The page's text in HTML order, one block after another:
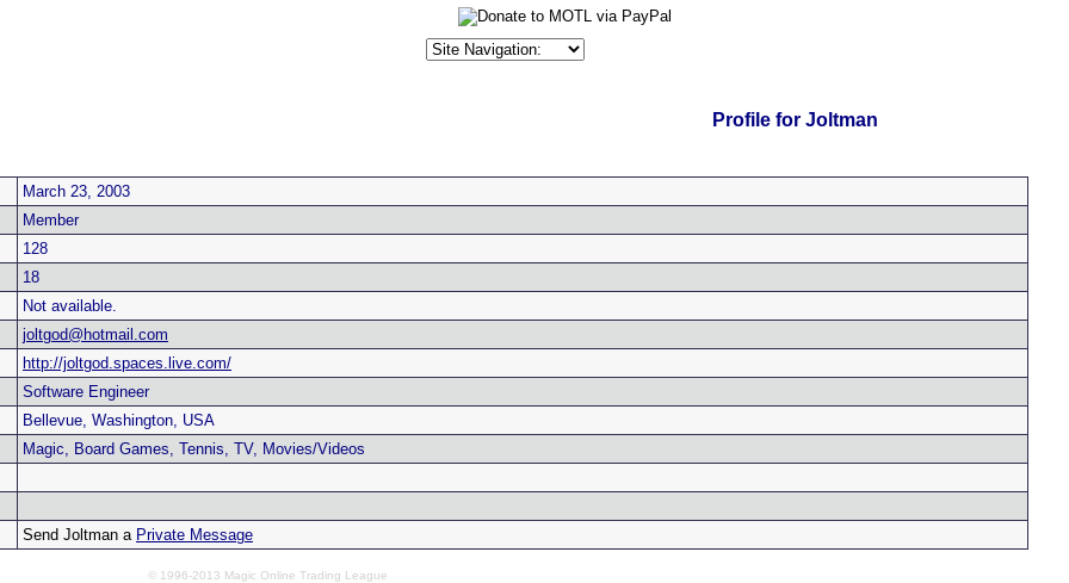
Profile for Joltman
March 23, 2003
Member
128
18
Not available.
joltgod@hotmail.com
http://joltgod.spaces.live.com/
Software Engineer
Bellevue, Washington, USA
Magic, Board Games, Tennis, TV, Movies/Videos
Send Joltman a Private Message
© 1996-2013 Magic Online Trading League